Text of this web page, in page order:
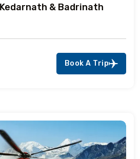
& Badrinath
Book A Trip